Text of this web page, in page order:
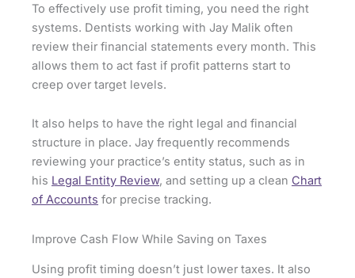
To effectively use profit timing, you need the right
systems. Dentists working with Jay Malik often
review their financial statements every month. This
allows them to act fast if profit patterns start to
creep over target levels.
It also helps to have the right legal and financial
structure in place. Jay frequently recommends
reviewing your practice’s entity status, such as in
his Legal Entity Review, and setting up a clean Chart
of Accounts for precise tracking.
Improve Cash Flow While Saving on Taxes
Using profit timing doesn’t just lower taxes. It also